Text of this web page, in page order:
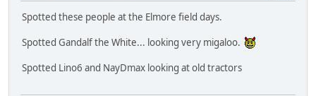
Spotted these people at the Elmore field days.
Spotted Gandalf the White... looking very migaloo.
Spotted Lino6 and NayDmax looking at old tractors